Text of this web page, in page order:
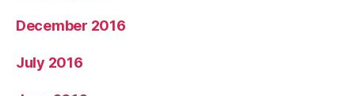
December 2016
July 2016